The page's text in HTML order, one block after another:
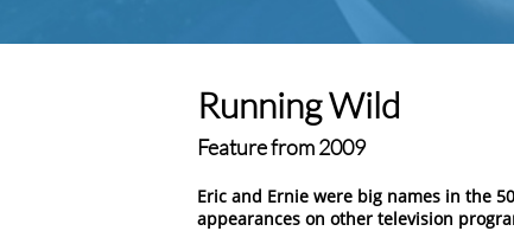
Running Wild
Feature from 2009
Eric and Ernie were big names in the
appearances on other television